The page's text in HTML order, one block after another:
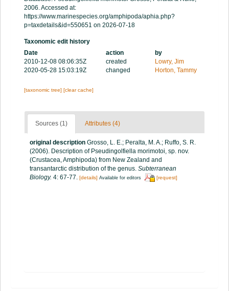
2006. Accessed at:
https://www.marinespecies.org/amphipoda/aphia.php?
p=taxdetails&id=550651 on 2026-07-18
Taxonomic edit history
Date
action
by
2010-12-08 08:06:35Z
created
Lowry, Jim
2020-05-28 15:03:19Z
changed Horton, Tammy
[taxonomic tree] [clear cache]
Sources (1) Attributes (4)
original description Grosso, L. E.; Peralta, M. A.; Ruffo, S. R.
(2006). Description of Pseudingolfiella morimotoi, sp. nov.
(Crustacea, Amphipoda) from New Zealand and
transantarctic distribution of the genus. Subterranean
Biology. 4: 67-77. [details] Available for editors [request]